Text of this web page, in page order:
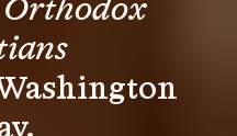
Orthodox